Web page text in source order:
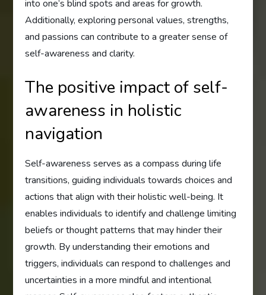
into one’s blind spots and areas for growth.
Additionally, exploring personal values, strengths,
and passions can contribute to a greater sense of
self-awareness and clarity.
The positive impact of self-
awareness in holistic
navigation
Self-awareness serves as a compass during life
transitions, guiding individuals towards choices and
actions that align with their holistic well-being. It
enables individuals to identify and challenge limiting
beliefs or thought patterns that may hinder their
growth. By understanding their emotions and
triggers, individuals can respond to challenges and
uncertainties in a more mindful and intentional